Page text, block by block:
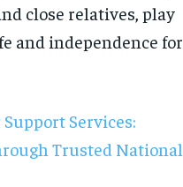
close relatives, play
and independence for
Services:
Trusted National